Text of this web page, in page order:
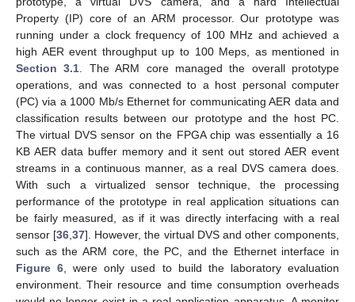
Property (IP) core of an ARM processor. Our prototype was
running under a clock frequency of 100 MHz and achieved a
high AER event throughput up to 100 Meps, as mentioned in
Section 3.1 . The ARM core managed the overall prototype
operations, and was connected to a host personal computer
(PC) via a 1000 Mb/s Ethernet for communicating AER data and
classification results between our prototype and the host PC.
The virtual DVS sensor on the FPGA chip was essentially a 16
KB AER data buffer memory and it sent out stored AER event
streams in a continuous manner, as a real DVS camera does.
With such a virtualized sensor technique, the processing
performance of the prototype in real application situations can
be fairly measured, as if it was directly interfacing with a real
sensor [36 ,37]. However, the virtual DVS and other components,
such as the ARM core, the PC, and the Ethernet interface in
Figure 6 , were only used to build the laboratory evaluation
environment. Their resource and time consumption overheads